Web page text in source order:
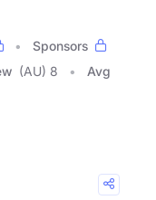
Sponsors
(AU) 8
Avg